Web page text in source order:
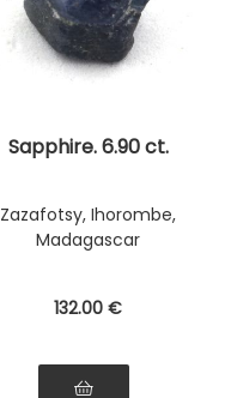
Sapphire. 6.90 ct.
Zazafotsy, Ihorombe,
Madagascar
132.00 €